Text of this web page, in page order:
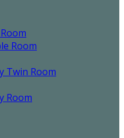
Room
Twin Room
Room